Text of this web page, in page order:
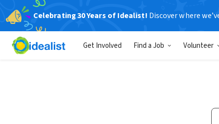
Celebrating 30 Years of Idealist! Discover where
Get Involved Find a Job Volunteer